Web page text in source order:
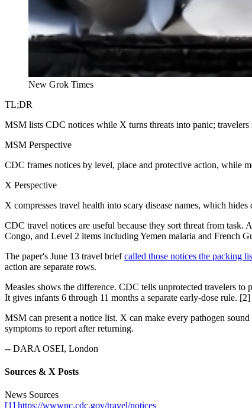
New Grok Times
TL;DR
MSM lists CDC notices while X turns threats into panic; travelers
MSM Perspective
CDC frames notices by level, place and protective action, while
X Perspective
X compresses travel health into scary disease names, which
CDC travel notices are useful because they sort threat from
Congo, and Level 2 items including Yemen malaria and French
The paper's June 13 travel briefcalled those notices the packing
action are separate rows.
Measles shows the difference. CDC tells unprotected travelers
It gives infants 6 through 11 months a separate early-dose rule. [2]
MSM can present a notice list. X can make every pathogen
symptoms to report after returning.
-- DARA OSEI, London
Sources & X Posts
News Sources
[1] https://wwwnc.cdc.gov/travel/notices